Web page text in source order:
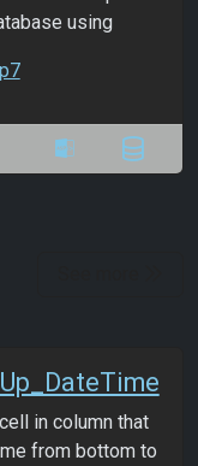
using
in column that
from bottom to